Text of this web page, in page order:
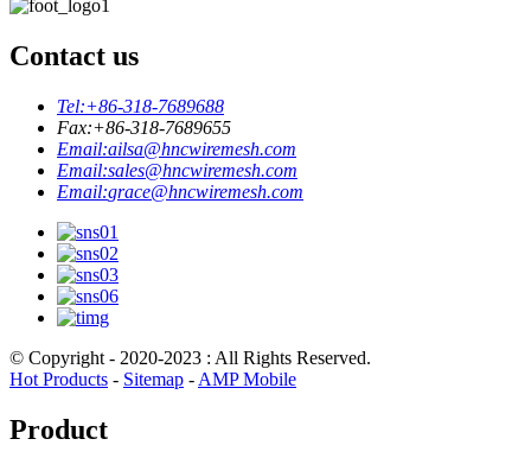
Contact us
Tel:+86-318-7689688
Fax:+86-318-7689655
Email:ailsa@hncwiremesh.com
Email:sales@hncwiremesh.com
Email:grace@hncwiremesh.com
© Copyright - 2020-2023 : All Rights Reserved.
Hot Products - Sitemap - AMP Mobile
Product